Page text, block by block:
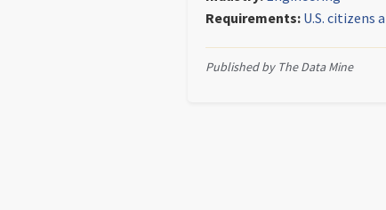
Requirements: U.S. citizens
Published by The Data Mine